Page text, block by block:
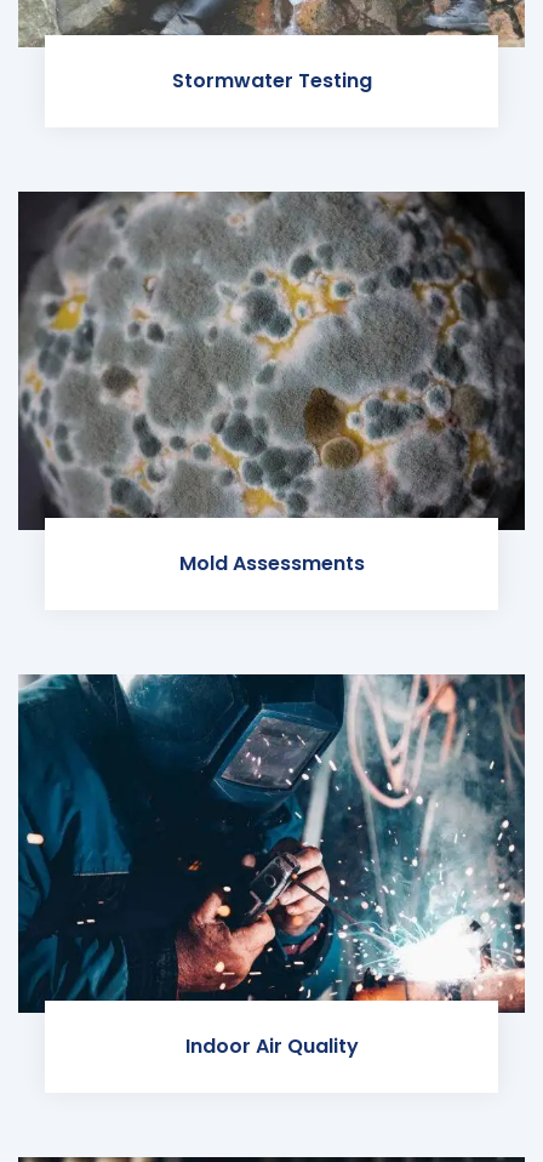
Stormwater Testing
Mold Assessments
Indoor Air Quality